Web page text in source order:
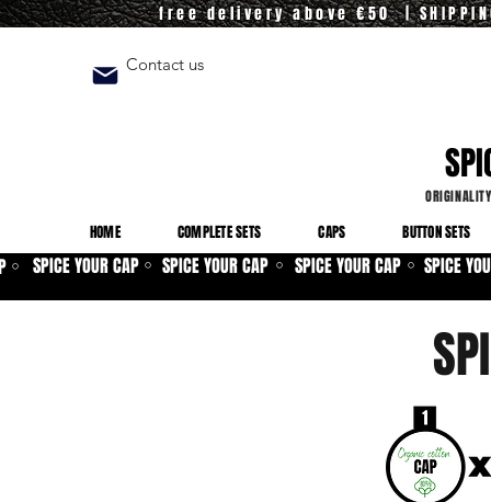
free delivery above €50 |
Contact us
ORIGINALITY
HOME COMPLETE SETS CAPS BUTTON SETS
⚪ SPICE YOUR CAP ⚪ SPICE YOUR CAP ⚪ SPICE YOUR CAP ⚪ SPICE